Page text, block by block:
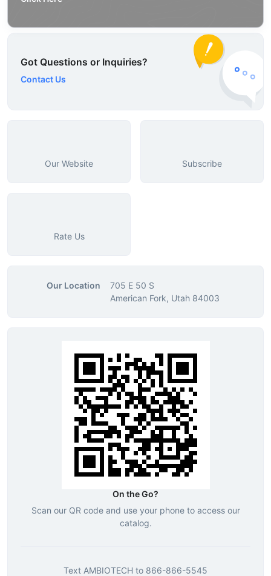
Got Questions or Inquiries?
Contact Us
Our Website Subscribe
Rate Us
Our Location
705 E 50 S
American Fork, Utah 84003
On the Go?
Scan our QR code and use your phone to access our
catalog.
Text AMBIOTECH to 866-866-5545